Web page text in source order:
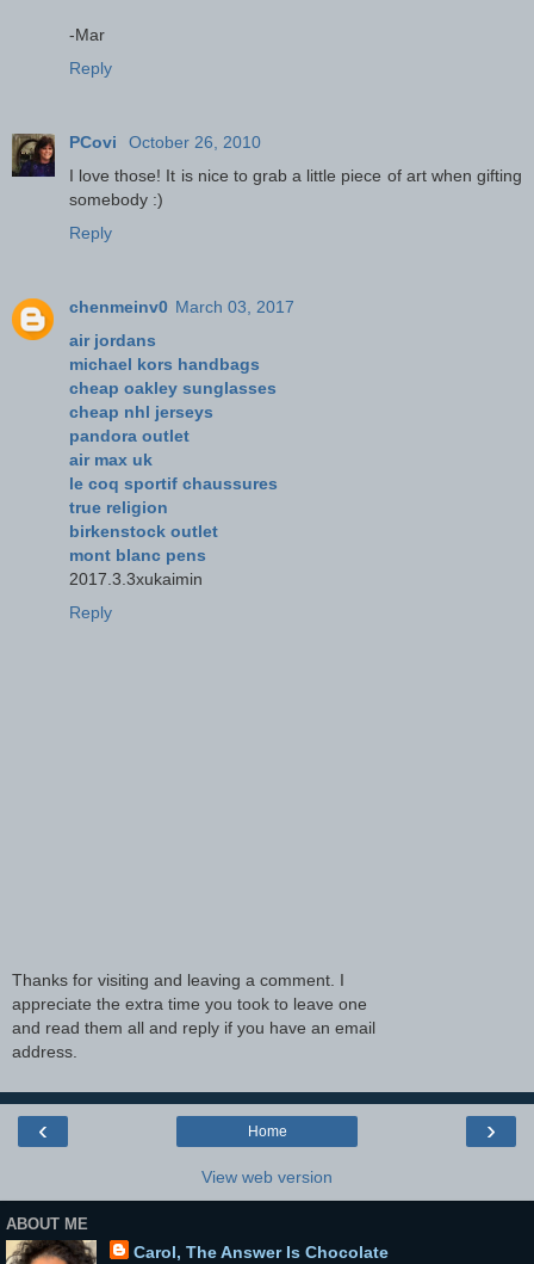
-Mar
Reply
PCovi
October 26, 2010
I love those! It is nice to grab a little piece of art when gifting
somebody :)
Reply
chenmeinv0 March 03, 2017
air jordans
michael kors handbags
cheap oakley sunglasses
cheap nhl jerseys
pandora outlet
air max uk
le coq sportif chaussures
true religion
birkenstock outlet
mont blanc pens
2017.3.3xukaimin
Reply
Thanks for visiting and leaving a comment. I
appreciate the extra time you took to leave one
and read them all and reply if you have an email
address.
‹ ›
Home
View web version
ABOUT ME
Carol, The Answer Is Chocolate